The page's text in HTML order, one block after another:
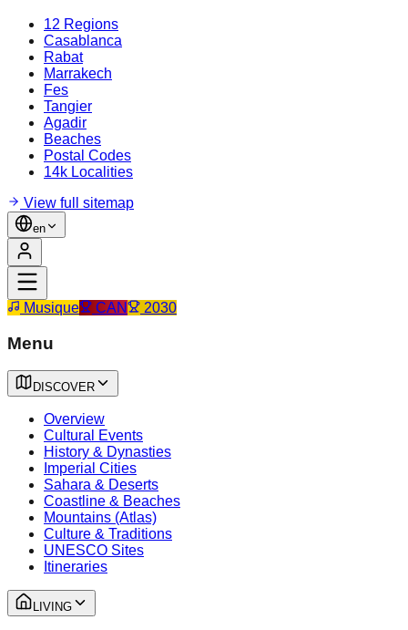
12 Regions
Casablanca
Rabat
Marrakech
Fes
Tangier
Agadir
Beaches
Postal Codes
14k Localities
View full sitemap
en
Musique CAN 2030
Menu
DISCOVER
Overview
Cultural Events
History & Dynasties
Imperial Cities
Sahara & Deserts
Coastline & Beaches
Mountains (Atlas)
Culture & Traditions
UNESCO Sites
Itineraries
LIVING